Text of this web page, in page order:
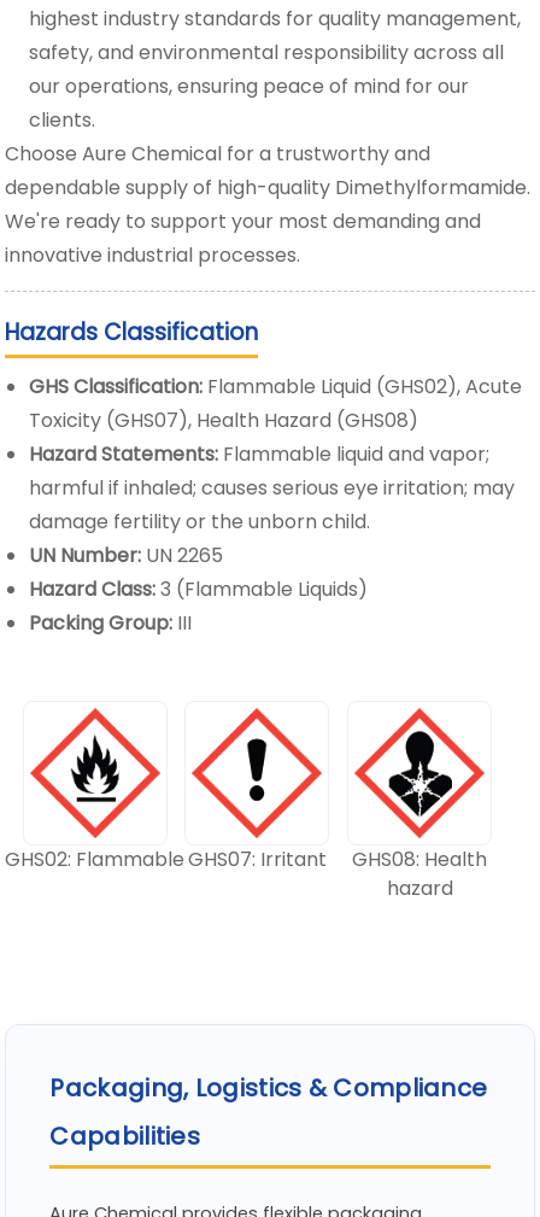
highest industry standards for quality management,
safety, and environmental responsibility across all
our operations, ensuring peace of mind for our
clients.
Choose Aure Chemical for a trustworthy and
dependable supply of high-quality Dimethylformamide.
We're ready to support your most demanding and
innovative industrial processes.
Hazards Classification
GHS Classification: Flammable Liquid (GHS02), Acute
Toxicity (GHS07), Health Hazard (GHS08)
Hazard Statements: Flammable liquid and vapor;
harmful if inhaled; causes serious eye irritation; may
damage fertility or the unborn child.
UN Number: UN 2265
Hazard Class:3 (Flammable Liquids)
Packing Group: III
GHS02: FlammableGHS07: Irritant
GHS08: Health
hazard
Packaging, Logistics & Compliance
Capabilities